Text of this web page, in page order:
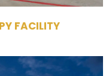
FACILITY